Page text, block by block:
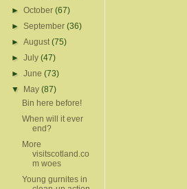
►October(67)
►September(36)
►August(75)
►July(47)
►June(73)
▼
May(87)
Bin here before!
When will it ever
end?
More
visitscotland.co
m woes
Young gurnites in